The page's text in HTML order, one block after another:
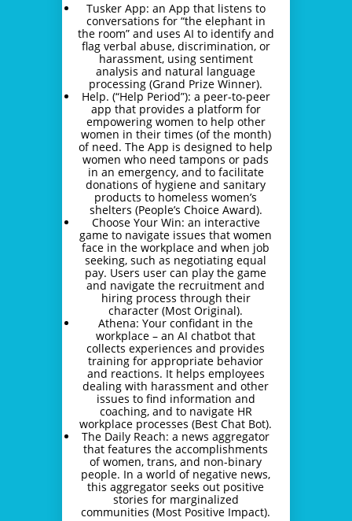
Tusker App: an App that listens to
conversations for “the elephant in
the room” and uses AI to identify and
flag verbal abuse, discrimination, or
harassment, using sentiment
analysis and natural language
processing (Grand Prize Winner).
Help. (“Help Period”): a peer-to-peer
app that provides a platform for
empowering women to help other
women in their times (of the month)
of need. The App is designed to help
women who need tampons or pads
in an emergency, and to facilitate
donations of hygiene and sanitary
products to homeless women’s
shelters (People’s Choice Award).
Choose Your Win: an interactive
game to navigate issues that women
face in the workplace and when job
seeking, such as negotiating equal
pay. Users user can play the game
and navigate the recruitment and
hiring process through their
character (Most Original).
Athena: Your confidant in the
workplace – an AI chatbot that
collects experiences and provides
training for appropriate behavior
and reactions. It helps employees
dealing with harassment and other
issues to find information and
coaching, and to navigate HR
workplace processes (Best Chat Bot).
The Daily Reach: a news aggregator
that features the accomplishments
of women, trans, and non-binary
people. In a world of negative news,
this aggregator seeks out positive
stories for marginalized
communities (Most Positive Impact).